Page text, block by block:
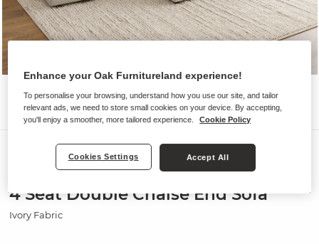
Sofas
MARLEY
4 Seat Double Chaise End Sofa
Ivory Fabric
Enhance your Oak Furnitureland experience!
To personalise your browsing, understand how you use our site, and tailor
relevant ads, we need to store small cookies on your device. By accepting,
you'll enjoy a smoother, more tailored experience.
Cookie Policy
Cookies Settings Accept All